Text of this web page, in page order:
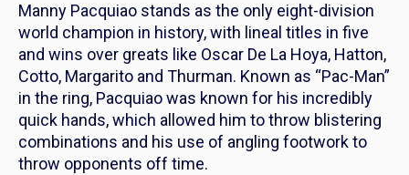
Manny Pacquiao stands as the only eight-division
world champion in history, with lineal titles in five
and wins over greats like Oscar De La Hoya, Hatton,
Cotto, Margarito and Thurman. Known as “Pac-Man”
in the ring, Pacquiao was known for his incredibly
quick hands, which allowed him to throw blistering
combinations and his use of angling footwork to
throw opponents off time.